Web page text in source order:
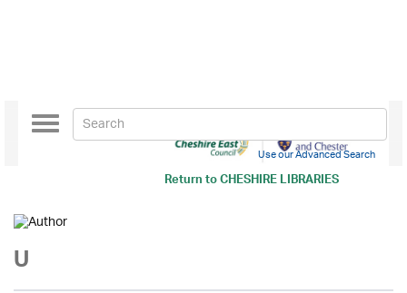
Return toCHESHIRE LIBRARIES
Toggle
navigation
Use our Advanced Search
U